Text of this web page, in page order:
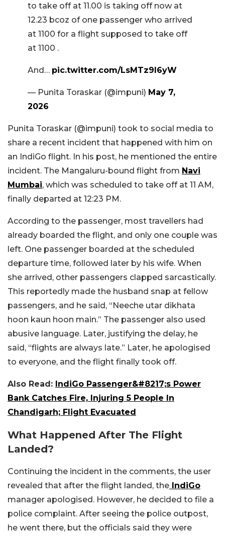
to take off at 11.00 is taking off now at
12.23 bcoz of one passenger who arrived
at 1100 for a flight supposed to take off
at 1100 .
And… pic.twitter.com/LsMTz9I6yW
— Punita Toraskar (@impuni) May 7,
2026
Punita Toraskar (@impuni) took to social media to
share a recent incident that happened with him on
an IndiGo flight. In his post, he mentioned the entire
incident. The Mangaluru-bound flight from Navi
Mumbai, which was scheduled to take off at 11 AM,
finally departed at 12:23 PM.
According to the passenger, most travellers had
already boarded the flight, and only one couple was
left. One passenger boarded at the scheduled
departure time, followed later by his wife. When
she arrived, other passengers clapped sarcastically.
This reportedly made the husband snap at fellow
passengers, and he said, “Neeche utar dikhata
hoon kaun hoon main.” The passenger also used
abusive language. Later, justifying the delay, he
said, “flights are always late.” Later, he apologised
to everyone, and the flight finally took off.
Also Read: IndiGo Passenger&#8217;s Power
Bank Catches Fire, Injuring 5 People In
Chandigarh; Flight Evacuated
What Happened After The Flight
Landed?
Continuing the incident in the comments, the user
revealed that after the flight landed, the IndiGo
manager apologised. However, he decided to file a
police complaint. After seeing the police outpost,
he went there, but the officials said they were